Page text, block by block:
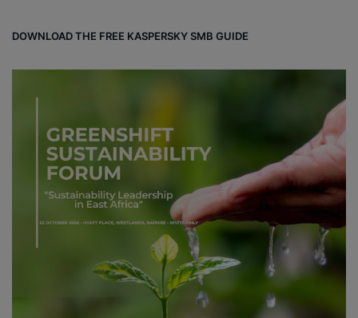
DOWNLOAD THE FREE KASPERSKY SMB GUIDE